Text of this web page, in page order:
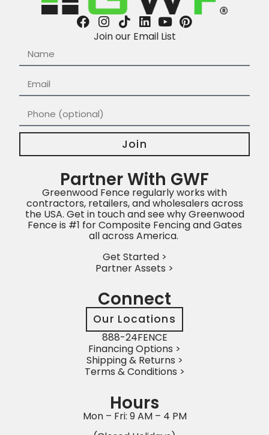
Hours
Mon – Fri: 9 AM – 4 PM
Connect
Our Locations
888-24FENCE
Financing Options >
Shipping & Returns >
Terms & Conditions >
Partner With GWF
Greenwood Fence regularly works with
contractors, retailers, and wholesalers across
the USA. Get in touch and see why Greenwood
Fence is #1 for Composite Fencing and Gates
all across America.
Get Started >
Partner Assets >
Join our Email List
Join